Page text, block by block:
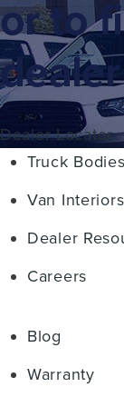
or to
Dealer Locator
Truck Bodies
Van Interiors
Dealer
Careers
Blog
Warranty